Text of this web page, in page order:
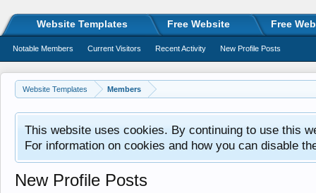
Website Templates Members
This website uses cookies. By continuing to use this
For information on cookies and how you can disable
New Profile Posts
Website Templates Free Website Free
Notable Members Current Visitors Recent Activity New Profile Posts